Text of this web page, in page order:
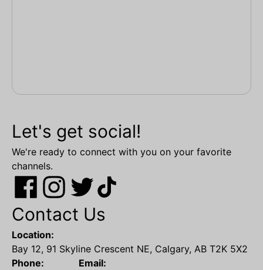
Let's get social!
We're ready to connect with you on your favorite
channels.
Contact Us
Location:
Bay 12, 91 Skyline Crescent NE, Calgary, AB T2K 5X2
Phone:
Email: